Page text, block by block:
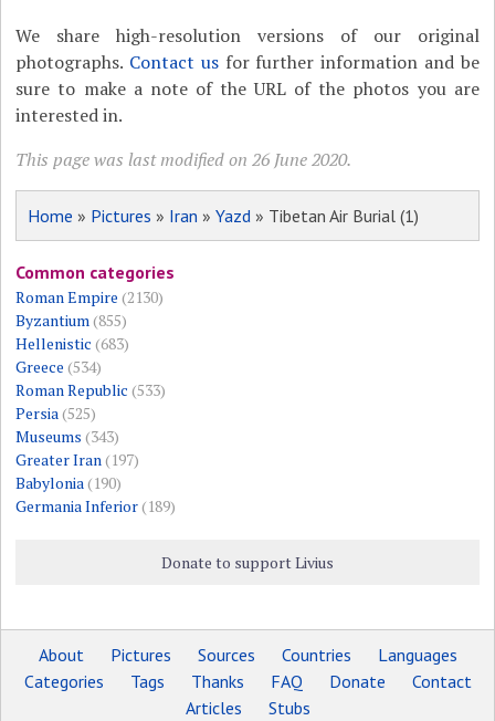
We share high-resolution versions of our original
photographs. Contact usfor further information and be
sure to make a note of the URL of the photos you are
interested in.
This page was last modified on 26 June 2020.
Home » Pictures » Iran »Yazd » Tibetan Air Burial (1)
Common categories
Roman Empire (2130)
Byzantium(855)
Hellenistic (683)
Greece (534)
Roman Republic (533)
Persia(525)
Museums (343)
Greater Iran(197)
Babylonia(190)
Germania Inferior(189)
Donate to support Livius
About Pictures Sources Countries
Languages
Categories
Tags Thanks FAQ Donate
Contact
Articles
Stubs